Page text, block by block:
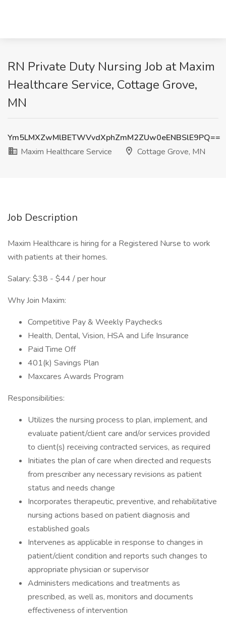
RN Private Duty Nursing Job at Maxim
Healthcare Service, Cottage Grove,
MN
Ym5LMXZwMlBETWVvdXphZmM2ZUw0eENBSlE9PQ==
Maxim Healthcare Service
Cottage Grove, MN
Job Description
Maxim Healthcare is hiring for a Registered Nurse to work
with patients at their homes.
Salary: $38 - $44 / per hour
Why Join Maxim:
Competitive Pay & Weekly Paychecks
Health, Dental, Vision, HSA and Life Insurance
Paid Time Off
401(k) Savings Plan
Maxcares Awards Program
Responsibilities:
Utilizes the nursing process to plan, implement, and
evaluate patient/client care and/or services provided
to client(s) receiving contracted services, as required
Initiates the plan of care when directed and requests
from prescriber any necessary revisions as patient
status and needs change
Incorporates therapeutic, preventive, and rehabilitative
nursing actions based on patient diagnosis and
established goals
Intervenes as applicable in response to changes in
patient/client condition and reports such changes to
appropriate physician or supervisor
Administers medications and treatments as
prescribed, as well as, monitors and documents
effectiveness of intervention